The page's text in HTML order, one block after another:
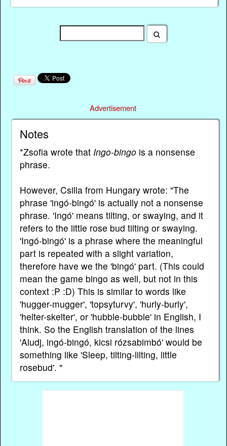
Advertisement
Notes
*Zsofia wrote that Ingo-bingois a nonsense
phrase.
However, Csilla from Hungary wrote: "The
phrase 'ingó-bingó' is actually not a nonsense
phrase. 'Ingó' means tilting, or swaying, and it
refers to the little rose bud tilting or swaying.
'Ingó-bingó' is a phrase where the meaningful
part is repeated with a slight variation,
therefore have we the 'bingó' part. (This could
mean the game bingo as well, but not in this
context :P :D) This is similar to words like
'hugger-mugger', 'topsyturvy', 'hurly-burly',
'helter-skelter', or 'hubble-bubble' in English, I
think. So the English translation of the lines
'Aludj, ingó-bingó, kicsi rózsabimbó' would be
something like 'Sleep, tilting-lilting, little
rosebud'. "